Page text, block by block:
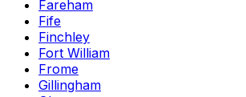
Fareham
Fife
Finchley
Fort William
Frome
Gillingham